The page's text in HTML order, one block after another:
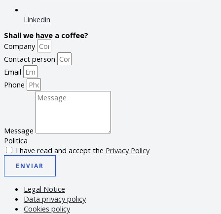
Linkedin
Shall we have a coffee?
Company
Contact person
Email
Phone
Message
Politica
I have read and accept the Privacy Policy
ENVIAR
Legal Notice
Data privacy policy
Cookies policy